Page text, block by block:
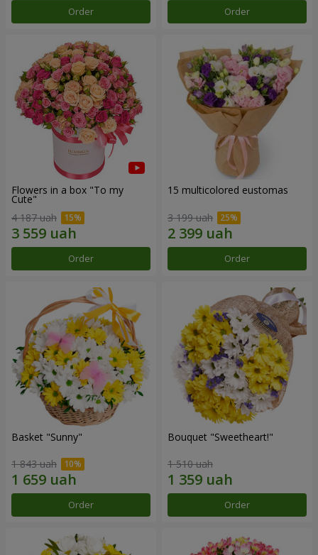
Order Order
Flowers in a box "To my
Сute"
4 187 uah
Order
15 multicolored eustomas
3 199 uah
Order
Basket "Sunny"
1 843 uah
Order
Bouquet "Sweetheart!"
1 510 uah
Order